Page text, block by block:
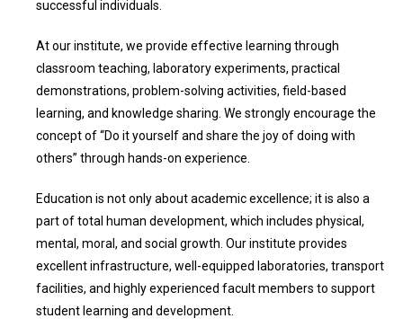
successful individuals.
At our institute, we provide effective learning through
classroom teaching, laboratory experiments, practical
demonstrations, problem-solving activities, field-based
learning, and knowledge sharing. We strongly encourage the
concept of “Do it yourself and share the joy of doing with
others” through hands-on experience.
Education is not only about academic excellence; it is also a
part of total human development, which includes physical,
mental, moral, and social growth. Our institute provides
excellent infrastructure, well-equipped laboratories, transport
facilities, and highly experienced facult members to support
student learning and development.